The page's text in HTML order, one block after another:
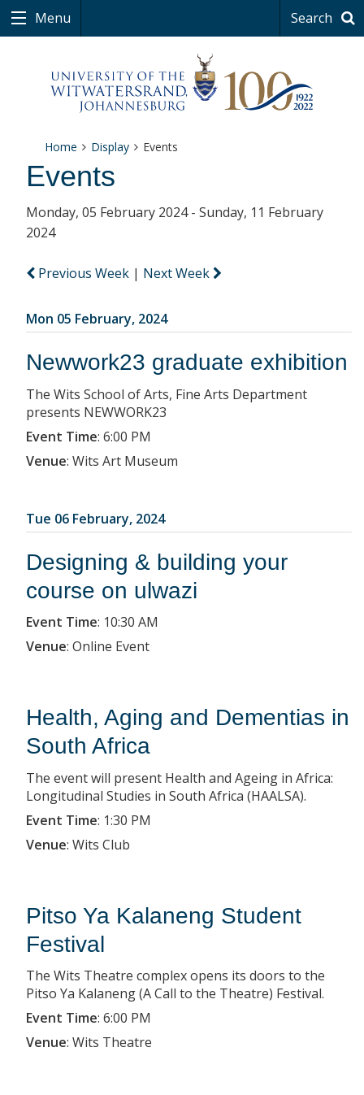
Menu Search
Home Display Events
Events
Monday, 05 February 2024 - Sunday, 11 February
2024
Previous Week | Next Week
Mon 05 February, 2024
Newwork23 graduate exhibition
The Wits School of Arts, Fine Arts Department
presents NEWWORK23
Event Time: 6:00 PM
Venue: Wits Art Museum
Tue 06 February, 2024
Designing & building your
course on ulwazi
Event Time: 10:30 AM
Venue: Online Event
Health, Aging and Dementias in
South Africa
The event will present Health and Ageing in Africa:
Longitudinal Studies in South Africa (HAALSA).
Event Time: 1:30 PM
Venue: Wits Club
Pitso Ya Kalaneng Student
Festival
The Wits Theatre complex opens its doors to the
Pitso Ya Kalaneng (A Call to the Theatre) Festival.
Event Time: 6:00 PM
Venue: Wits Theatre